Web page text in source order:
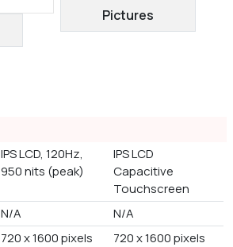
Pictures
IPS LCD, 120Hz,
950 nits (peak)
IPS LCD
Capacitive
Touchscreen
N/A
N/A
720 x 1600 pixels
720 x 1600 pixels